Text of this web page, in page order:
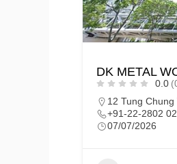
DK METAL
0.0
12 Tung
+91-22-2802
07/07/2026